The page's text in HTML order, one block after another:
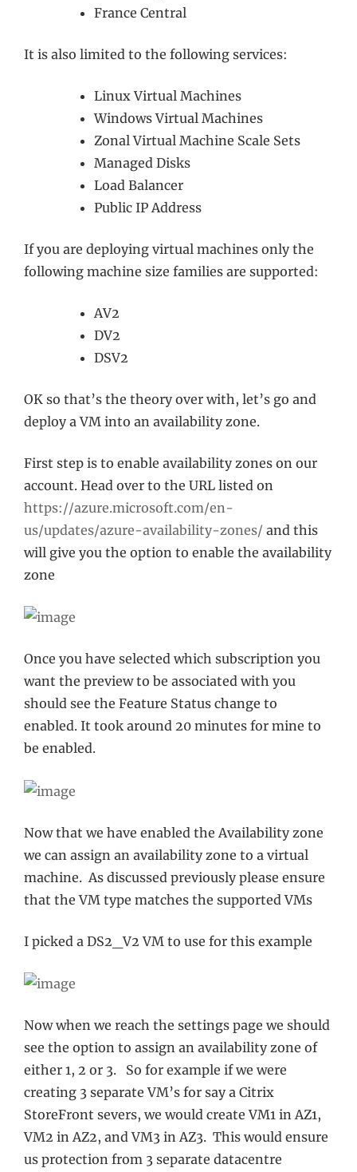
France Central
It is also limited to the following services:
Linux Virtual Machines
Windows Virtual Machines
Zonal Virtual Machine Scale Sets
Managed Disks
Load Balancer
Public IP Address
If you are deploying virtual machines only the
following machine size families are supported:
AV2
DV2
DSV2
OK so that’s the theory over with, let’s go and
deploy a VM into an availability zone.
First step is to enable availability zones on our
account. Head over to the URL listed on
https://azure.microsoft.com/en-
us/updates/azure-availability-zones/ and this
will give you the option to enable the availability
zone
Once you have selected which subscription you
want the preview to be associated with you
should see the Feature Status change to
enabled. It took around 20 minutes for mine to
be enabled.
Now that we have enabled the Availability zone
we can assign an availability zone to a virtual
machine. As discussed previously please ensure
that the VM type matches the supported VMs
I picked a DS2_V2 VM to use for this example
Now when we reach the settings page we should
see the option to assign an availability zone of
either 1, 2 or 3. So for example if we were
creating 3 separate VM’s for say a Citrix
StoreFront severs, we would create VM1 in AZ1,
VM2 in AZ2, and VM3 in AZ3. This would ensure
us protection from 3 separate datacentre